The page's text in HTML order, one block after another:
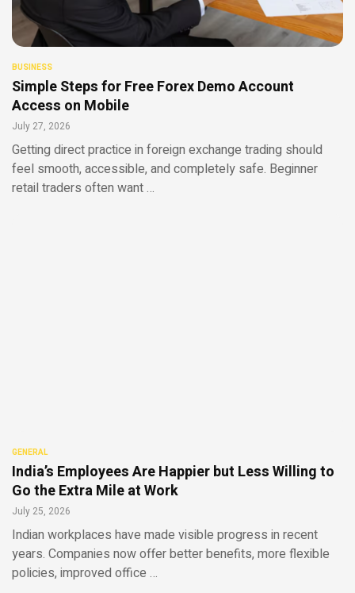
BUSINESS
Simple Steps for Free Forex Demo Account
Access on Mobile
July 27, 2026
Getting direct practice in foreign exchange trading should
feel smooth, accessible, and completely safe. Beginner
retail traders often want …
GENERAL
India’s Employees Are Happier but Less Willing to
Go the Extra Mile at Work
July 25, 2026
Indian workplaces have made visible progress in recent
years. Companies now offer better benefits, more flexible
policies, improved office …